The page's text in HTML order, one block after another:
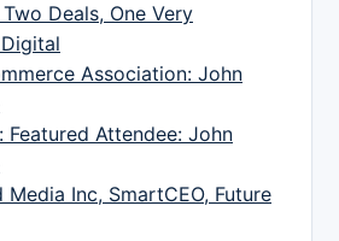
Deals, One Very
Association: John
Featured Attendee: John
Media Inc, SmartCEO, Future